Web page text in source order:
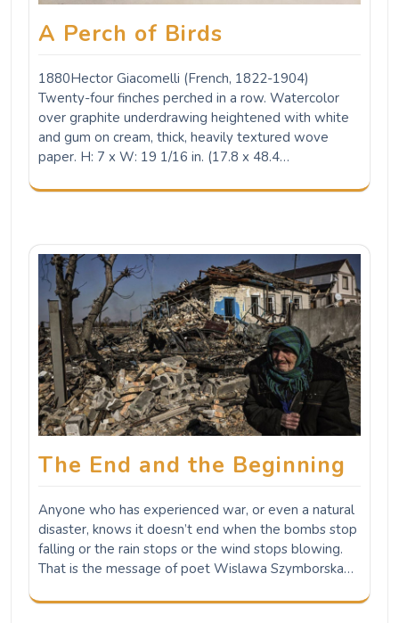
A Perch of Birds
1880Hector Giacomelli (French, 1822-1904)
Twenty-four finches perched in a row. Watercolor
over graphite underdrawing heightened with white
and gum on cream, thick, heavily textured wove
paper. H: 7 x W: 19 1/16 in. (17.8 x 48.4…
The End and the Beginning
Anyone who has experienced war, or even a natural
disaster, knows it doesn’t end when the bombs stop
falling or the rain stops or the wind stops blowing.
That is the message of poet Wislawa Szymborska…